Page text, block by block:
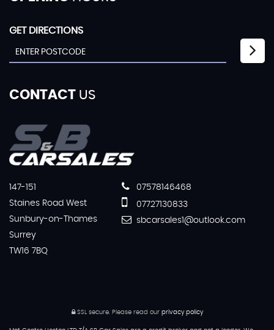
GET DIRECTIONS
CONTACT US
147-151
Staines Road West
Sunbury-on-Thames
Surrey
TW16 7BQ
07578146468
07727130833
sbcarsales1@outlook.com
SSL secure.Please read our privacy policy